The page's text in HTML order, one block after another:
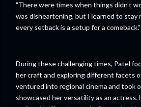
"There were times when things didn't
was disheartening, but I learned to stay
every setback is a setup for a comeback."
During these challenging times, Patel
her craft and exploring different facets
ventured into regional cinema and took
showcased her versatility as an